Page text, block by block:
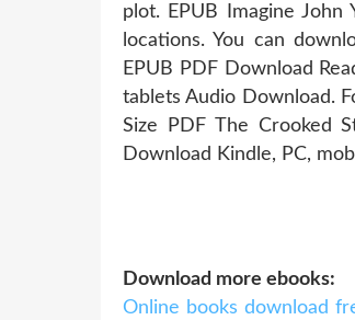
plot. EPUB Imagine
locations. You can
EPUB PDF Download
tablets Audio Download.
Size PDF The Crooked
Download Kindle, PC,
Download more ebooks:
Online books download